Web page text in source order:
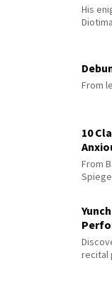
His
From
10
From
recital